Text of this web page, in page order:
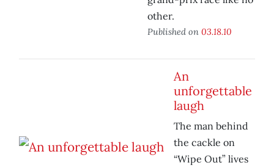
other.
Published on 03.18.10
An
unforgettable
laugh
The man behind
the cackle on
“Wipe Out” lives